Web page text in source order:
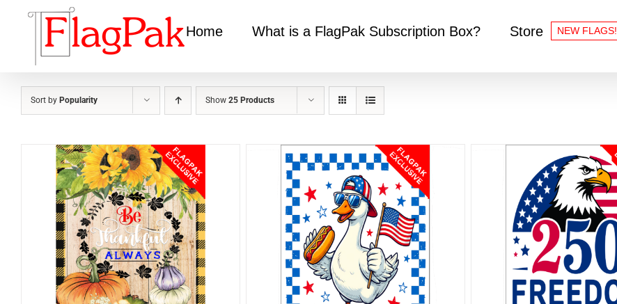
Home What is a FlagPak Subscription Box? Store NEW FLAGS!
Sort by Popularity Show 25 Products